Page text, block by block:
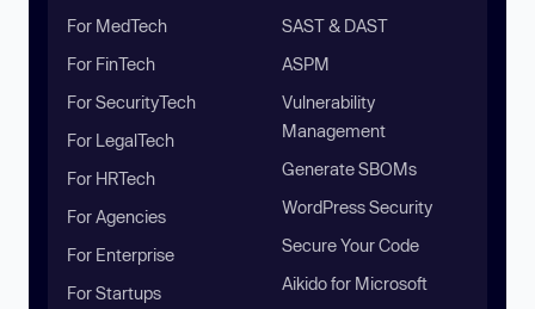
For MedTech
For FinTech
For SecurityTech
For LegalTech
For HRTech
For Agencies
For Enterprise
For Startups
SAST & DAST
ASPM
Vulnerability
Management
Generate SBOMs
WordPress Security
Secure Your Code
Aikido for Microsoft